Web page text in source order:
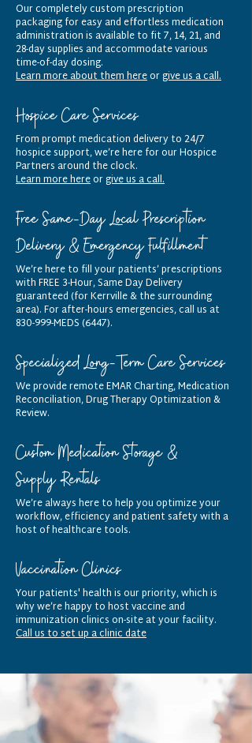
Our completely custom prescription
packaging for easy and effortless medication
administration is available to fit 7, 14, 21, and
28-day supplies and accommodate various
time-of-day dosing.
Learn more about them hereorgive us a call.
Hospice Care Services
From prompt medication delivery to 24/7
hospice support, we’re here for our Hospice
Partners around the clock.
Learn more hereorgive us a call.
Free Same-Day Local Prescription
Delivery & Emergency Fulfillment
We’re here to fill your patients’ prescriptions
with FREE 3-Hour, Same Day Delivery
guaranteed (for Kerrville & the surrounding
area). For after-hours emergencies, call us at
830-999-MEDS (6447).
Specialized Long-Term Care Services
We provide remote EMAR Charting, Medication
Reconciliation, Drug Therapy Optimization &
Review.
Custom Medication Storage &
Supply Rentals
We’re always here to help you optimize your
workflow, efficiency and patient safety with a
host of healthcare tools.
Vaccination Clinics
Your patients' health is our priority, which is
why we’re happy to host vaccine and
immunization clinics on-site at your facility.
Call us to set up a clinic date